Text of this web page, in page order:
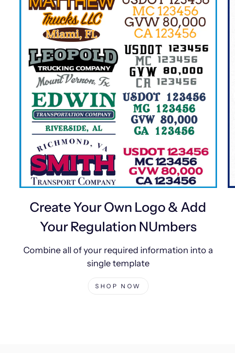
Create Your Own Logo & Add
Your Regulation NUmbers
Combine all of your required information into a
single template
SHOP NOW